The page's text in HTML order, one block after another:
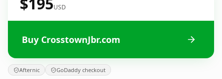
USD
Buy CrosstownJbr.com
Afternic GoDaddy checkout